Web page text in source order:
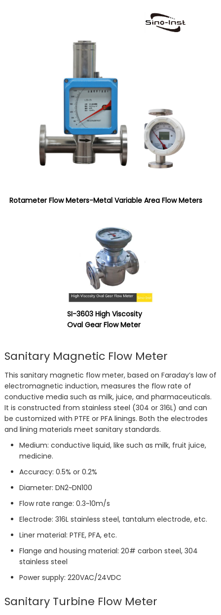
Rotameter Flow Meters-Metal Variable Area Flow Meters
SI-3603 High Viscosity
Oval Gear Flow Meter
Sanitary Magnetic Flow Meter
This sanitary magnetic flow meter, based on Faraday’s law of
electromagnetic induction, measures the flow rate of
conductive media such as milk, juice, and pharmaceuticals.
It is constructed from stainless steel (304 or 316L) and can
be customized with PTFE or PFA linings. Both the electrodes
and lining materials meet sanitary standards.
Medium: conductive liquid, like such as milk, fruit juice,
medicine.
Accuracy: 0.5% or 0.2%
Diameter: DN2~DN100
Flow rate range: 0.3~10m/s
Electrode: 316L stainless steel, tantalum electrode, etc.
Liner material: PTFE, PFA, etc.
Flange and housing material: 20# carbon steel, 304
stainless steel
Power supply: 220VAC/24VDC
Sanitary Turbine Flow Meter